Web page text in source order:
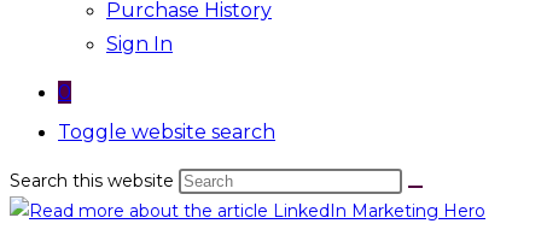
Purchase History
Sign In
0
Toggle website search
Search this website